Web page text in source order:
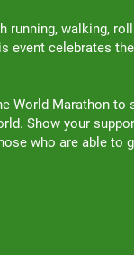
running, walking,
event celebrates
World Marathon to
Show your
who are able to